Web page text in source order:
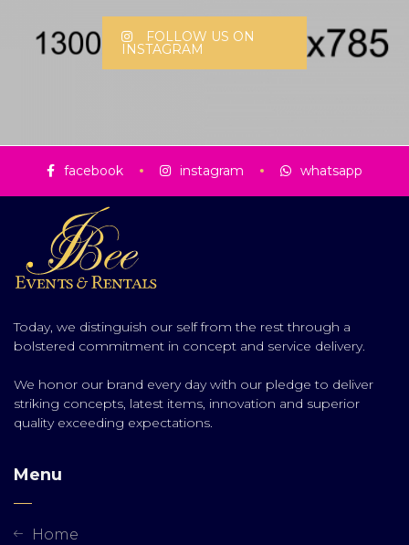
FOLLOW US ON
INSTAGRAM
facebook instagram whatsapp
Today, we distinguish our self from the rest through a
bolstered commitment in concept and service delivery.
We honor our brand every day with our pledge to deliver
striking concepts, latest items, innovation and superior
quality exceeding expectations.
Menu
Home